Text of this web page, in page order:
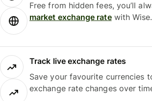
Free from hidden fees, you’ll
market exchange ratewith Wise.
Track live exchange rates
Save your favourite currencies
exchange rate changes over